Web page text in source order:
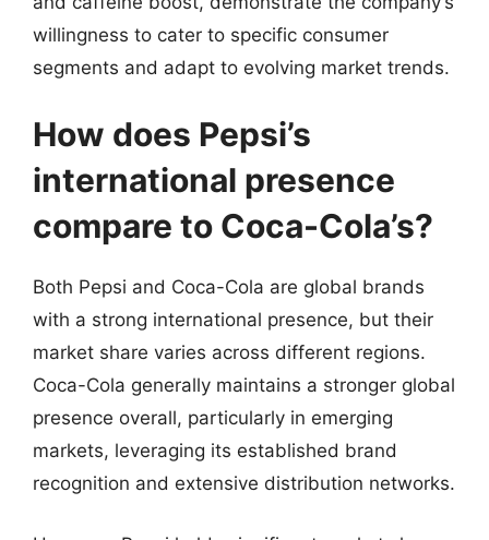
willingness to cater to specific consumer
segments and adapt to evolving market trends.
How does Pepsi’s
international presence
compare to Coca-Cola’s?
Both Pepsi and Coca-Cola are global brands
with a strong international presence, but their
market share varies across different regions.
Coca-Cola generally maintains a stronger global
presence overall, particularly in emerging
markets, leveraging its established brand
recognition and extensive distribution networks.